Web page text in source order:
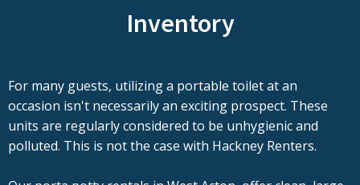
Inventory
For many guests, utilizing a portable toilet at an
occasion isn't necessarily an exciting prospect. These
units are regularly considered to be unhygienic and
polluted. This is not the case with Hackney Renters.